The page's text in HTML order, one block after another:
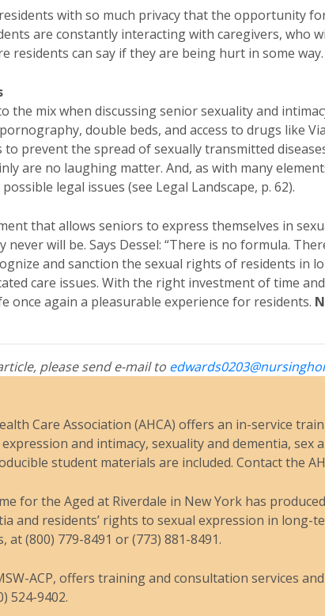
with so much privacy that the opportunity
are constantly interacting with caregivers, who
residents can say if they are being hurt in some way.
the mix when discussing senior sexuality and
double beds, and access to drugs like
prevent the spread of sexually transmitted
are no laughing matter. And, as with many
legal issues (see Legal Landscape, p. 62).
that allows seniors to express themselves in
will be. Says Dessel: “There is no formula.
and sanction the sexual rights of residents in
care issues. With the right investment of time
once again a pleasurable experience for residents.
please send e-mail to
Care Association (AHCA) offers an in-service
and intimacy, sexuality and dementia, sex
student materials are included. Contact the
for the Aged at Riverdale in New York has
and residents’ rights to sexual expression in long-
at (800) 779-8491 or (773) 881-8491.
ACP, offers training and consultation services
524-9402.